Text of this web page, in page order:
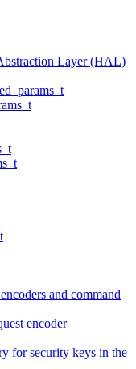
Layer (HAL)
and command
encoder
for security keys in the